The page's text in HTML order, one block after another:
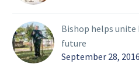
Bishop helps unite
future
September 28, 2016